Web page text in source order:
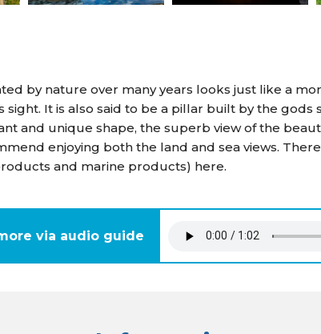
by nature over many years looks just like a
sight. It is also said to be a pillar built by the gods
and unique shape, the superb view of the
enjoying both the land and sea views.
and marine products) here.
via audio guide